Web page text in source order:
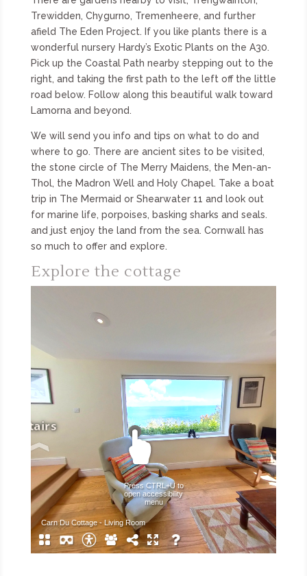
Trewidden, Chygurno, Tremenheere, and further
afield The Eden Project. If you like plants there is a
wonderful nursery Hardy’s Exotic Plants on the A30.
Pick up the Coastal Path nearby stepping out to the
right, and taking the first path to the left off the little
road below. Follow along this beautiful walk toward
Lamorna and beyond.
We will send you info and tips on what to do and
where to go. There are ancient sites to be visited,
the stone circle of The Merry Maidens, the Men-an-
Thol, the Madron Well and Holy Chapel. Take a boat
trip in The Mermaid or Shearwater 11 and look out
for marine life, porpoises, basking sharks and seals.
and just enjoy the land from the sea. Cornwall has
so much to offer and explore.
Explore the cottage